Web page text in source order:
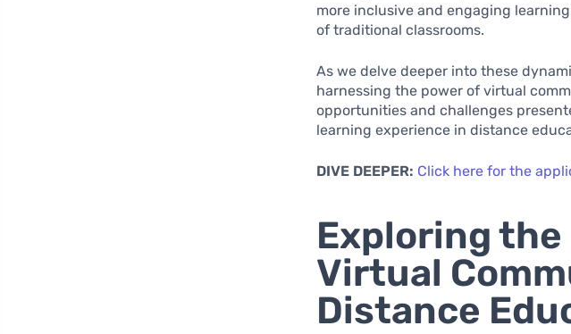
more inclusive and engaging
of traditional classrooms.
As we delve deeper into these
harnessing the power of virtual
opportunities and challenges
learning experience in distance
DIVE DEEPER: Click here for the
Exploring
Virtual
Distance